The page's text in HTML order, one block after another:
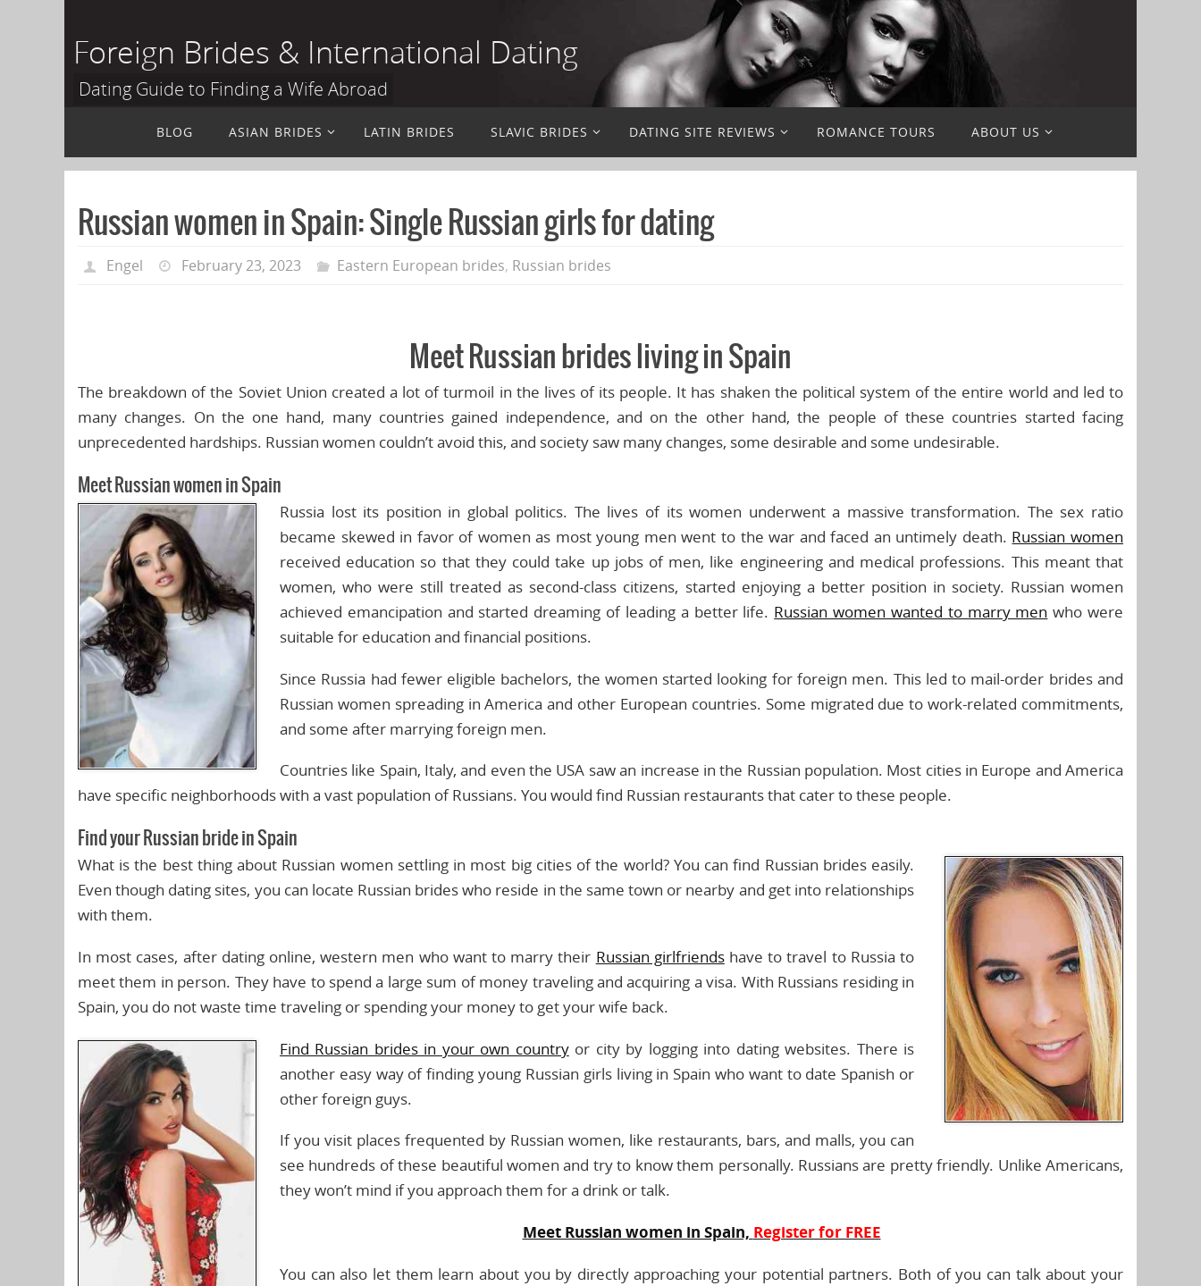
Foreign Brides & International Dating
Dating Guide to Finding a Wife Abroad
content
BLOG ASIAN BRIDES LATIN BRIDES SLAVIC BRIDES DATING SITE REVIEWS ROMANCE TOURS ABOUT US
Russian women in Spain: Single Russian girls for dating
Engel February 23, 2023 Eastern European brides, Russian brides
Meet Russian brides living in Spain
The breakdown of the Soviet Union created a lot of turmoil in the lives of its people. It has shaken the political system of the entire world and led to
many changes. On the one hand, many countries gained independence, and on the other hand, the people of these countries started facing
unprecedented hardships. Russian women couldn’t avoid this, and society saw many changes, some desirable and some undesirable.
Meet Russian women in Spain
Russia lost its position in global politics. The lives of its women underwent a massive transformation. The sex ratio
became skewed in favor of women as most young men went to the war and faced an untimely death. Russian women
received education so that they could take up jobs of men, like engineering and medical professions. This meant that
women, who were still treated as second-class citizens, started enjoying a better position in society. Russian women
achieved emancipation and started dreaming of leading a better life. Russian women wanted to marry men who were
suitable for education and financial positions.
Since Russia had fewer eligible bachelors, the women started looking for foreign men. This led to mail-order brides and
Russian women spreading in America and other European countries. Some migrated due to work-related commitments,
and some after marrying foreign men.
Countries like Spain, Italy, and even the USA saw an increase in the Russian population. Most cities in Europe and America
have specific neighborhoods with a vast population of Russians. You would find Russian restaurants that cater to these people.
Find your Russian bride in Spain
What is the best thing about Russian women settling in most big cities of the world? You can find Russian brides easily.
Even though dating sites, you can locate Russian brides who reside in the same town or nearby and get into relationships
with them.
In most cases, after dating online, western men who want to marry their Russian girlfriendshave to travel to Russia to
meet them in person. They have to spend a large sum of money traveling and acquiring a visa. With Russians residing in
Spain, you do not waste time traveling or spending your money to get your wife back.
Find Russian brides in your own countryor city by logging into dating websites. There is
another easy way of finding young Russian girls living in Spain who want to date Spanish or
other foreign guys.
If you visit places frequented by Russian women, like restaurants, bars, and malls, you can
see hundreds of these beautiful women and try to know them personally. Russians are pretty friendly. Unlike Americans,
they won’t mind if you approach them for a drink or talk.
Meet Russian women in Spain, Register for FREE
You can also let them learn about you by directly approaching your potential partners. Both of you can talk about your